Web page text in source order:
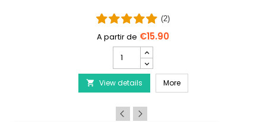
(2)
€15.90
PRODIBIO
BioDigest
-
6/12/30
Ampoules
product
quantity
 View details MorePRODIBIO BioDigest -